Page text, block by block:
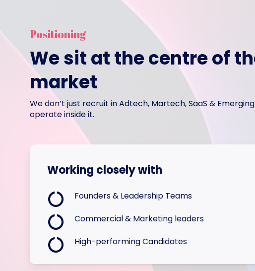
Positioning
We sit at the centre of
market
We don’t just recruit in Adtech, Martech, SaaS &
operate inside it.
Working closely with
Founders & Leadership Teams
Commercial & Marketing leaders
High-performing Candidates